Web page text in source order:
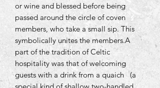
or wine and blessed before being
passed around the circle of coven
members, who take a small sip. This
symbolically unites the members.A
part of the tradition of Celtic
hospitality was that of welcoming
guests with a drink from a quaich (a